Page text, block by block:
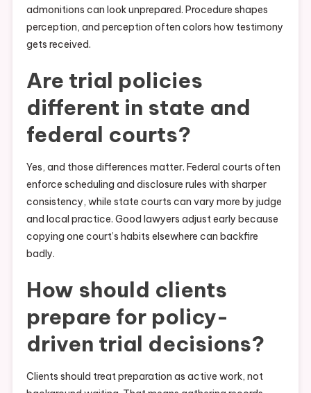
admonitions can look unprepared. Procedure shapes
perception, and perception often colors how testimony
gets received.
Are trial policies
different in state and
federal courts?
Yes, and those differences matter. Federal courts often
enforce scheduling and disclosure rules with sharper
consistency, while state courts can vary more by judge
and local practice. Good lawyers adjust early because
copying one court’s habits elsewhere can backfire
badly.
How should clients
prepare for policy-
driven trial decisions?
Clients should treat preparation as active work, not